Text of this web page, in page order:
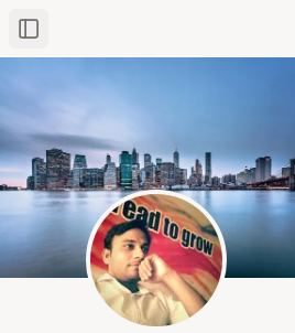
Toggle Sidebar